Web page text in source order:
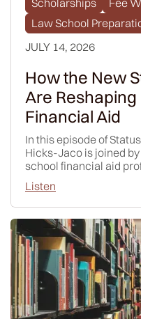
Law School
JULY 14, 2026
How the New
Are
Financial Aid
In this episode of
Hicks-Jaco is joined
school financial aid
Listen